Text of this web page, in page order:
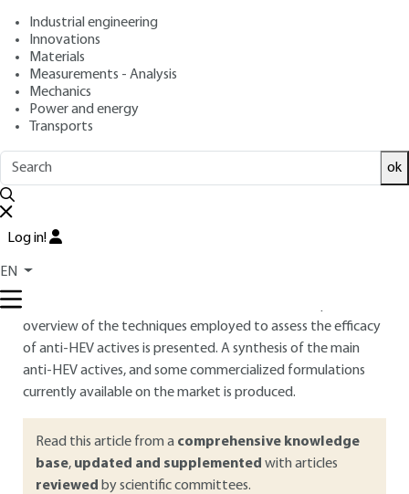
Industrial engineering
Innovations
Materials
Measurements - Analysis
Mechanics
Power and energy
Transports
ok
Log in!
EN
Overview
ABSTRACT
Blue light or high energy visible light (HEV) corresponds to
short wavelengths (380-500 nm) naturally emitted by the
disturbs the circadian rhythm and causes cutaneous harms
overview of the techniques employed to assess the efficacy
of anti-HEV actives is presented. A synthesis of the main
anti-HEV actives, and some commercialized formulations
currently available on the market is produced.
Read this article from a comprehensive knowledge
base, updated and supplemented with articles
reviewed by scientific committees.